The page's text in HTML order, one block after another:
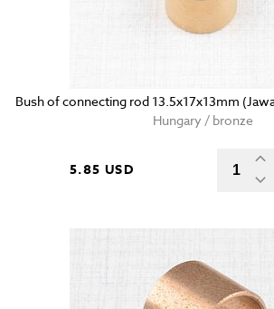
Bush of connecting rod 13.5x17x13mm
Hungary / bronze
5.85 USD